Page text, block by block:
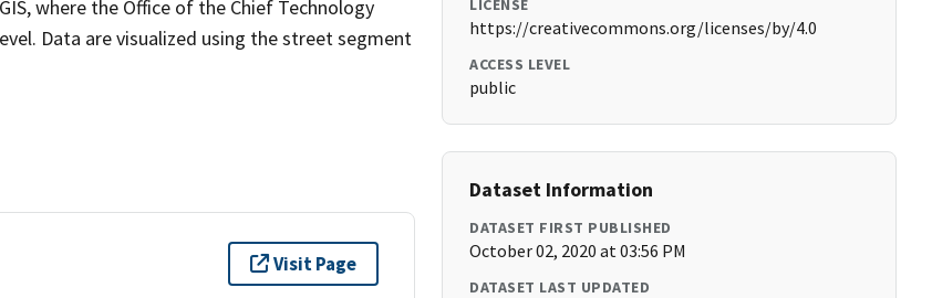
where the Office of the Chief Technology
Data are visualized using the street segment
Visit Page
LICENSE
https://creativecommons.org/licenses/by/4.0
ACCESS LEVEL
public
Dataset Information
DATASET FIRST PUBLISHED
October 02, 2020 at 03:56 PM
DATASET LAST UPDATED